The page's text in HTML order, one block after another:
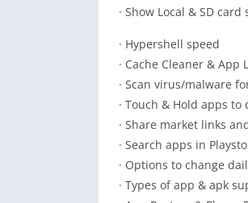
· Show Local & SD
· Hypershell speed
· Cache Cleaner &
· Scan virus/malware
· Touch & Hold apps to
· Share market links
· Search apps in
· Options to change
· Types of app & apk